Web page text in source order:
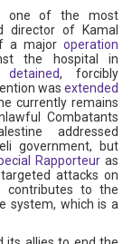
one of the most
director of Kamal
a major operation
the hospital in
detained, forcibly
was extended
currently remains
Combatants
addressed
government, but
Rapporteur as
targeted attacks on
contributes to the
system, which is a